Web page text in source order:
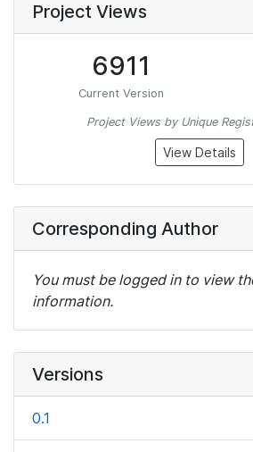
Project Views
6911
Current Version
Project Views by Unique
View Details
Corresponding Author
You must be logged in to view
information.
Versions
0.1